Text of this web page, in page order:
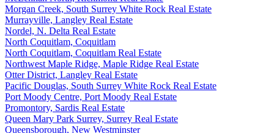
Morgan Creek, South Surrey White Rock Real Estate
Murrayville, Langley Real Estate
Nordel, N. Delta Real Estate
North Coquitlam, Coquitlam
North Coquitlam, Coquitlam Real Estate
Northwest Maple Ridge, Maple Ridge Real Estate
Otter District, Langley Real Estate
Pacific Douglas, South Surrey White Rock Real Estate
Port Moody Centre, Port Moody Real Estate
Promontory, Sardis Real Estate
Queen Mary Park Surrey, Surrey Real Estate
Queensborough, New Westminster